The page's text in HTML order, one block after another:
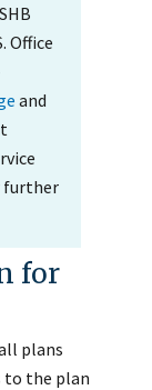
Office
and
further
for
plans
to the plan